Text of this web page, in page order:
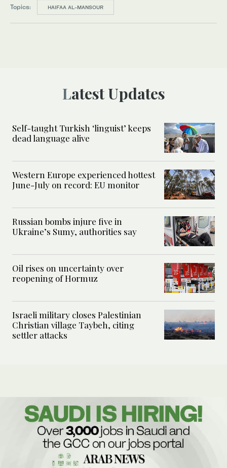
Topics: HAIFAA AL-MANSOUR
Latest Updates
Self-taught Turkish ‘linguist’ keeps
dead language alive
Western Europe experienced hottest
June-July on record: EU monitor
Russian bombs injure five in
Ukraine’s Sumy, authorities say
Oil rises on uncertainty over
reopening of Hormuz
Israeli military closes Palestinian
Christian village Taybeh, citing
settler attacks